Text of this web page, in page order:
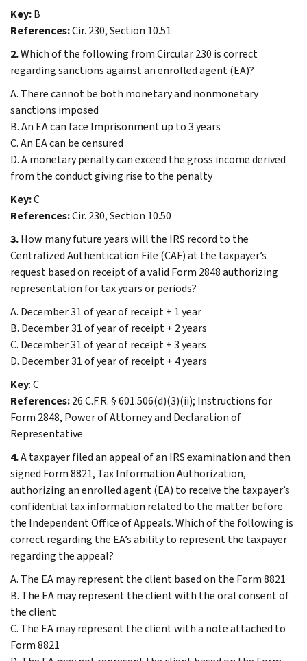
Key:B
References:Cir. 230, Section 10.51
2.Which of the following from Circular 230 is correct
regarding sanctions against an enrolled agent (EA)?
A. There cannot be both monetary and nonmonetary
sanctions imposed
B. An EA can face Imprisonment up to 3 years
C. An EA can be censured
D. A monetary penalty can exceed the gross income derived
from the conduct giving rise to the penalty
Key:C
References:Cir. 230, Section 10.50
3.How many future years will the IRS record to the
Centralized Authentication File (CAF) at the taxpayer’s
request based on receipt of a valid Form 2848 authorizing
representation for tax years or periods?
A. December 31 of year of receipt + 1 year
B. December 31 of year of receipt + 2 years
C. December 31 of year of receipt + 3 years
D. December 31 of year of receipt + 4 years
Key: C
References:26 C.F.R. § 601.506(d)(3)(ii); Instructions for
Form 2848, Power of Attorney and Declaration of
Representative
4.A taxpayer filed an appeal of an IRS examination and then
signed Form 8821, Tax Information Authorization,
authorizing an enrolled agent (EA) to receive the taxpayer’s
confidential tax information related to the matter before
the Independent Office of Appeals. Which of the following is
correct regarding the EA’s ability to represent the taxpayer
regarding the appeal?
A. The EA may represent the client based on the Form 8821
B. The EA may represent the client with the oral consent of
the client
C. The EA may represent the client with a note attached to
Form 8821